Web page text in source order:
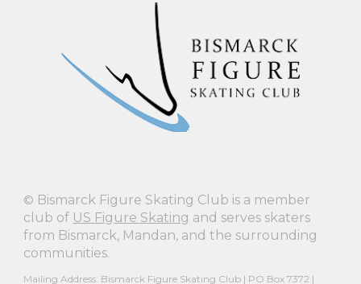
© Bismarck Figure Skating Club is a member
club of US Figure Skating and serves skaters
from Bismarck, Mandan, and the surrounding
communities.
Mailing Address: Bismarck Figure Skating Club | PO Box 7372 |